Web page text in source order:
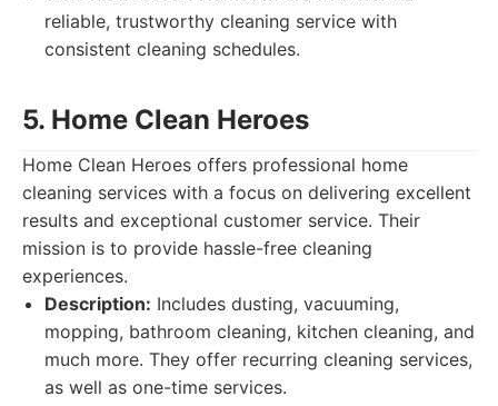
reliable, trustworthy cleaning service with
consistent cleaning schedules.
5. Home Clean Heroes
Home Clean Heroes offers professional home
cleaning services with a focus on delivering excellent
results and exceptional customer service. Their
mission is to provide hassle-free cleaning
experiences.
Description: Includes dusting, vacuuming,
mopping, bathroom cleaning, kitchen cleaning, and
much more. They offer recurring cleaning services,
as well as one-time services.